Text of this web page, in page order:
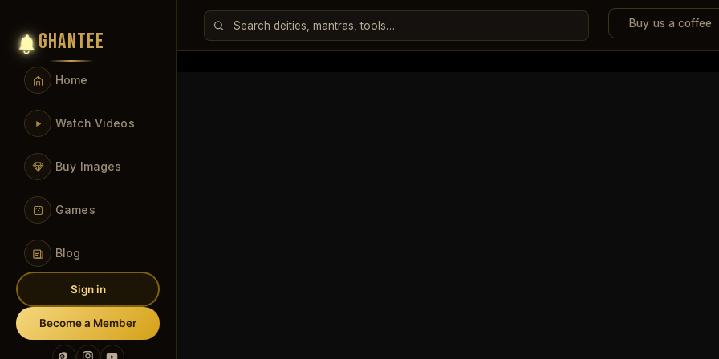
Buy us a coffee
GHANTEE
Home
Watch Videos
Buy Images
Games
Blog
Sign in
Become a Member